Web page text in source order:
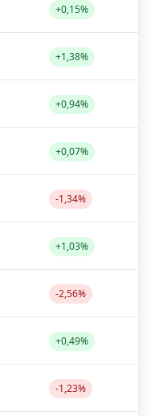
+0,15%
+1,38%
+0,94%
+0,07%
-1,34%
+1,03%
-2,56%
+0,49%
-1,23%